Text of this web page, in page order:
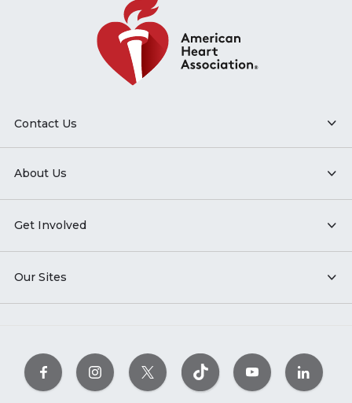
Contact Us
About Us
Get Involved
Our Sites